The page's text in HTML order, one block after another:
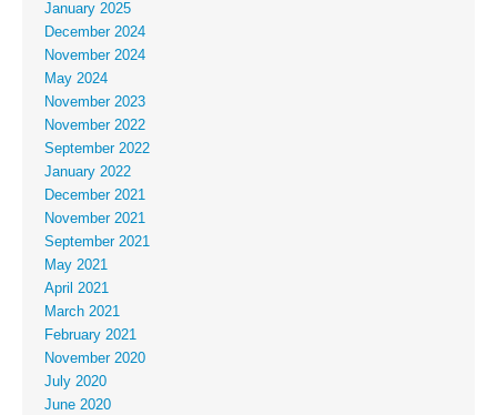
January 2025
December 2024
November 2024
May 2024
November 2023
November 2022
September 2022
January 2022
December 2021
November 2021
September 2021
May 2021
April 2021
March 2021
February 2021
November 2020
July 2020
June 2020